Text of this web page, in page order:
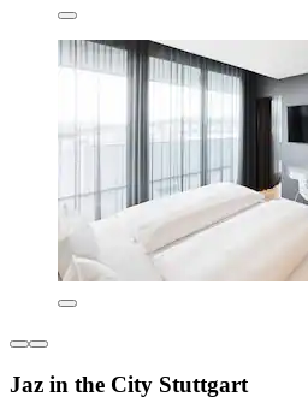
Jaz in the City Stuttgart